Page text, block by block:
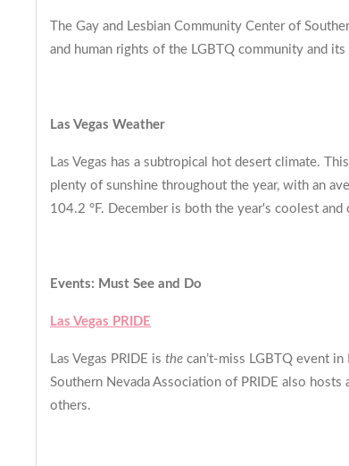
The Gay and Lesbian Community Center of
and human rights of the LGBTQ community and its
Las Vegas Weather
Las Vegas has a subtropical hot desert climate.
plenty of sunshine throughout the year, with an
104.2 °F. December is both the year's coolest
Events: Must See and Do
Las Vegas PRIDE
Las Vegas PRIDE is the can’t-miss LGBTQ event
Southern Nevada Association of PRIDE also
others.